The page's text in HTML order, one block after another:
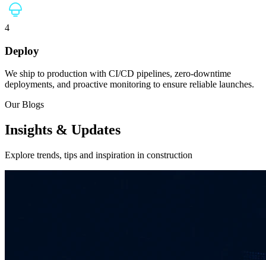
4
Deploy
We ship to production with CI/CD pipelines, zero-downtime
deployments, and proactive monitoring to ensure reliable launches.
Our Blogs
Insights & Updates
Explore trends, tips and inspiration in construction